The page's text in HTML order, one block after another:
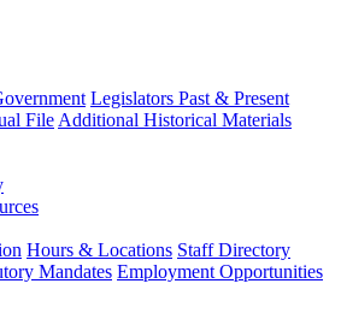
Legislators Past & Present
File Additional Historical Materials
Hours & Locations Staff Directory
Mandates Employment Opportunities